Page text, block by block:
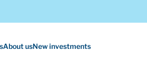
About usNew investments